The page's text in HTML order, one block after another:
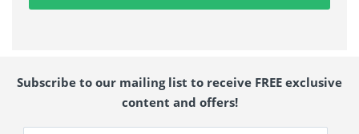
Subscribe to our mailing list to receive FREE exclusive
content and offers!